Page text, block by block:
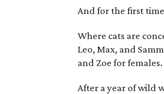
And for the first
Where cats are
Leo, Max, and
and Zoe for females.
After a year of wild